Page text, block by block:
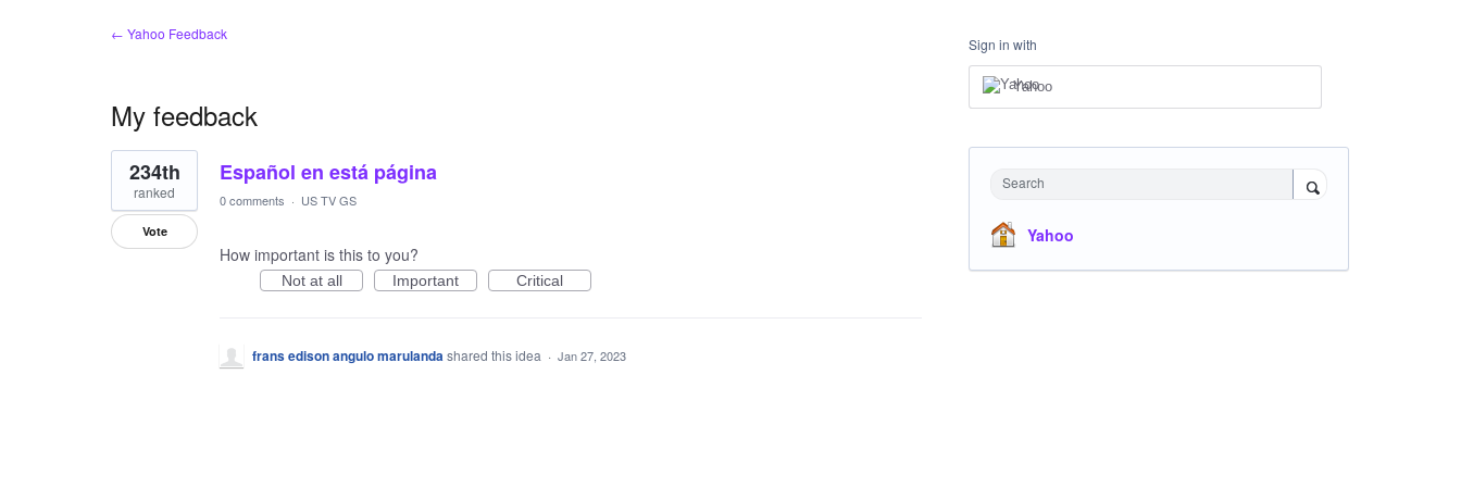
← Yahoo Feedback
My feedback
1
result
found
Español en está página
234th
ranked
Vote
0 comments · US TV GS
How important is this to you?
Not at all Important Critical
frans edison angulo marulandashared this idea · Jan 27, 2023
Sign in with
Yahoo
Search
Yahoo